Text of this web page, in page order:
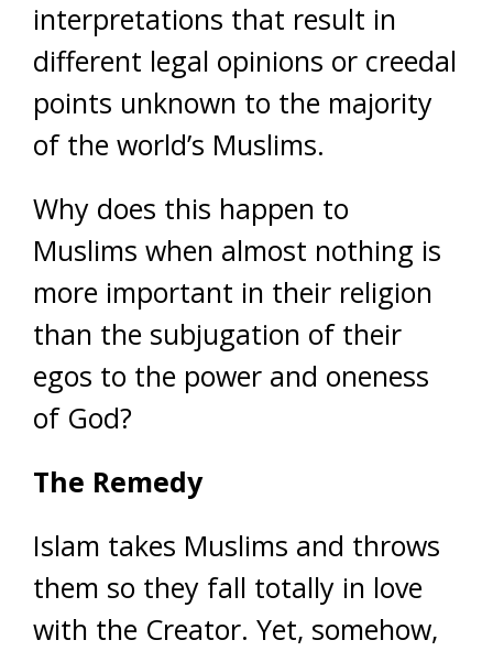
interpretations that result in
different legal opinions or creedal
points unknown to the majority
of the world’s Muslims.
Why does this happen to
Muslims when almost nothing is
more important in their religion
than the subjugation of their
egos to the power and oneness
of God?
The Remedy
Islam takes Muslims and throws
them so they fall totally in love
with the Creator. Yet, somehow,